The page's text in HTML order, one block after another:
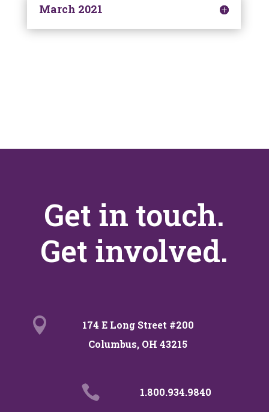
March 2021
Get in touch.
Get involved.

174 E Long Street #200
Columbus, OH 43215
 1.800.934.9840